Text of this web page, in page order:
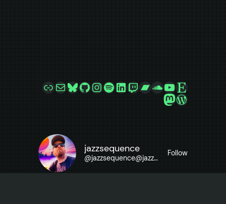
LinkMailBluesky
GitHub
Instagram
Spotify
LinkedIn
Twitch
Bandcamp
SoundCloud
YouTube
Etsy
Mastodon
jazzsequence
@jazzsequence@jazzsequence.com
Follow